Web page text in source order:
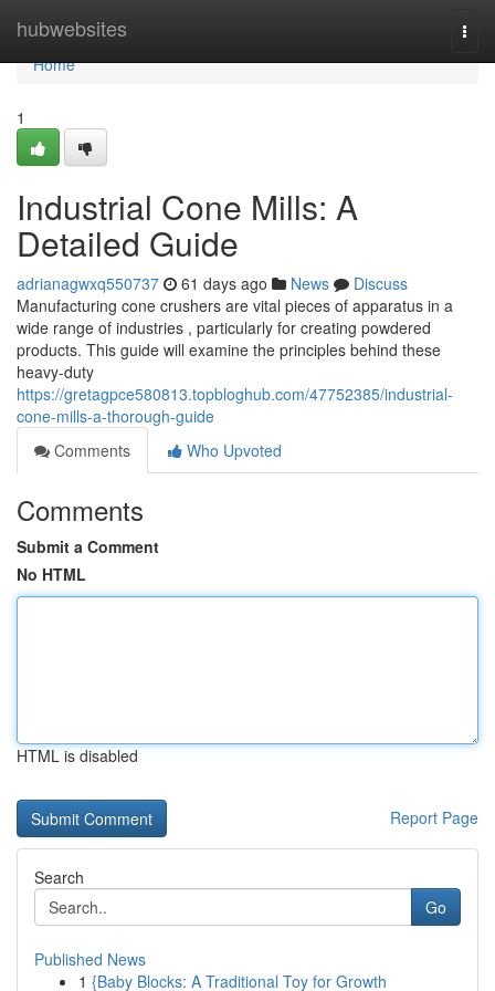
hubwebsites
Home
Home
1
Industrial Cone Mills: A
Detailed Guide
adrianagwxq550737 61 days ago News
Discuss
Manufacturing cone crushers are vital pieces of apparatus in a
wide range of industries , particularly for creating powdered
products. This guide will examine the principles behind these
heavy-duty
https://gretagpce580813.topbloghub.com/47752385/industrial-
cone-mills-a-thorough-guide
Comments
Who Upvoted
Comments
Submit a Comment
No HTML
HTML is disabled
Report Page
Search
Go
Published News
1 {Baby Blocks: A Traditional Toy for Growth